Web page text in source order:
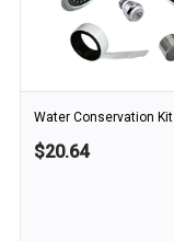
Water Conservation Kit
$20.64